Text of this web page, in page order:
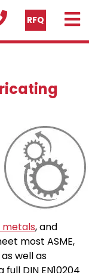
RFQ
metals, and
most ASME,
well as